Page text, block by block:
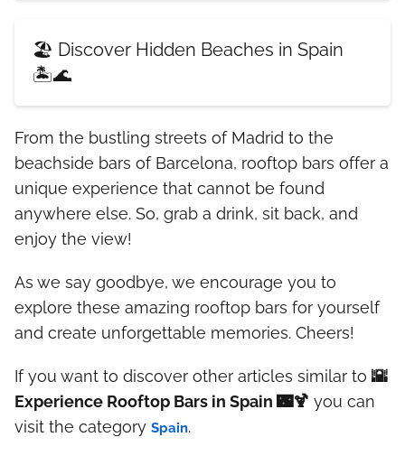
🏖️ Discover Hidden Beaches in Spain
🏝️🌊
From the bustling streets of Madrid to the
beachside bars of Barcelona, rooftop bars offer a
unique experience that cannot be found
anywhere else. So, grab a drink, sit back, and
enjoy the view!
As we say goodbye, we encourage you to
explore these amazing rooftop bars for yourself
and create unforgettable memories. Cheers!
If you want to discover other articles similar to 🌇
Experience Rooftop Bars in Spain 🌃🍹 you can
visit the category Spain.